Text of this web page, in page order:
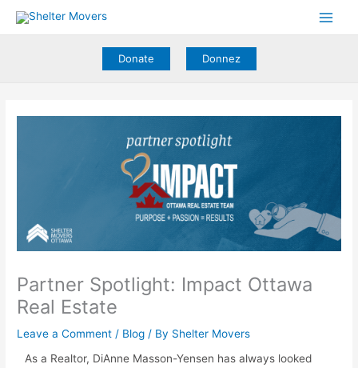
Donate
Donnez
Partner Spotlight: Impact Ottawa
Real Estate
Leave a Comment / Blog / By Shelter Movers
As a Realtor, DiAnne Masson-Yensen has always looked